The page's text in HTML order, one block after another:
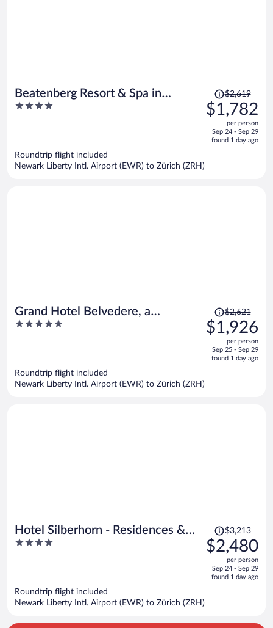
Beatenberg Resort & Spa in
Beatenberg Interlaken
4
Price
was
$2,619,
is
$2,619
$1,782
per person
Sep 24 - Sep 29
found 1 day ago
Roundtrip flight included
Newark Liberty Intl. Airport (EWR) to Zürich (ZRH)
Grand Hotel Belvedere, a
Beaumier Hotel
5
Price
was
$2,621,
is
$2,621
$1,926
per person
Sep 25 - Sep 29
found 1 day ago
Roundtrip flight included
Newark Liberty Intl. Airport (EWR) to Zürich (ZRH)
Hotel Silberhorn - Residences &
Spa Wengen
4
Price
was
$3,213,
is
$3,213
$2,480
per person
Sep 24 - Sep 29
found 1 day ago
Roundtrip flight included
Newark Liberty Intl. Airport (EWR) to Zürich (ZRH)